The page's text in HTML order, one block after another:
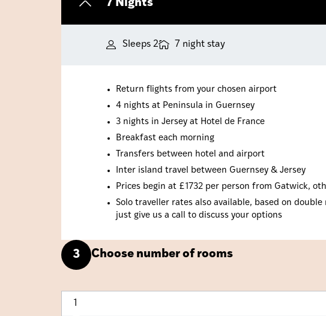
7 Nights
Sleeps 2 7 night stay
Return flights from your chosen airport
4 nights at Peninsula in Guernsey
3 nights in Jersey at Hotel de France
Breakfast each morning
Transfers between hotel and airport
Inter island travel between Guernsey & Jersey
Prices begin at £1732 per person from Gatwick,
Solo traveller rates also available, based on
just give us a call to discuss your options
3 Choose number of rooms